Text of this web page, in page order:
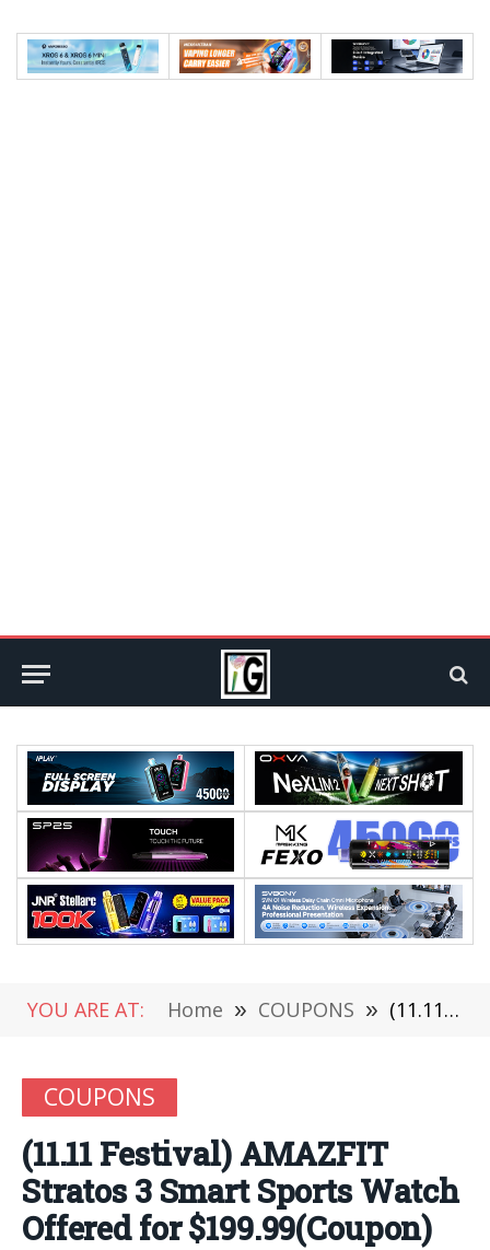
YOU ARE AT: Home » COUPONS » (11.11 Festival) AMAZFIT Stratos 3 Smart Sports Watch Offered for $199.99(Coupon)
COUPONS
(11.11 Festival) AMAZFIT
Stratos 3 Smart Sports Watch
Offered for $199.99(Coupon)